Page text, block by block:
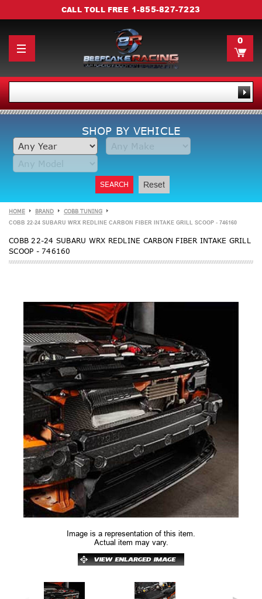
CALL TOLL FREE 1-855-827-7223
0
SHOP BY VEHICLE
SEARCH Reset
HOME BRAND COBB TUNING
COBB 22-24 SUBARU WRX REDLINE CARBON FIBER INTAKE GRILL SCOOP - 746160
COBB 22-24 SUBARU WRX REDLINE CARBON FIBER INTAKE GRILL
SCOOP - 746160
Image is a representation of this item.
Actual item may vary.